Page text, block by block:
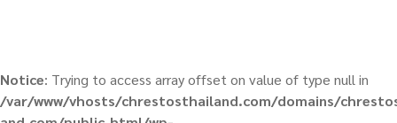
Notice: Trying to access array offset on value of type null in
/var/www/vhosts/chrestosthailand.com/domains/